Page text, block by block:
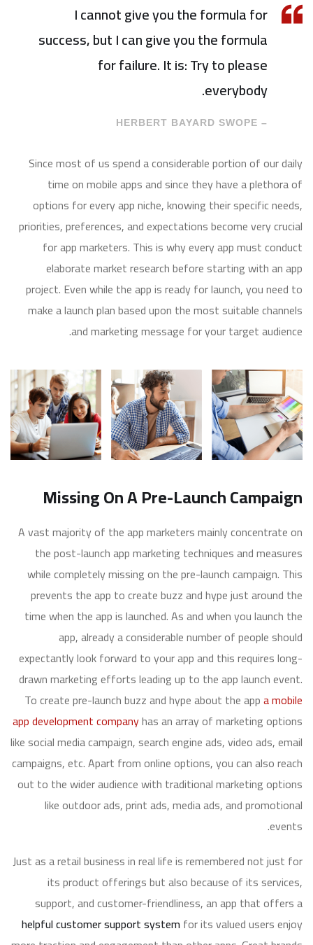
I cannot give you the formula for
success, but I can give you the formula
for failure. It is: Try to please
everybody.
– HERBERT BAYARD SWOPE
Since most of us spend a considerable portion of our daily
time on mobile apps and since they have a plethora of
options for every app niche, knowing their specific needs,
priorities, preferences, and expectations become very crucial
for app marketers. This is why every app must conduct
elaborate market research before starting with an app
project. Even while the app is ready for launch, you need to
make a launch plan based upon the most suitable channels
and marketing message for your target audience.
Missing On A Pre-Launch Campaign
A vast majority of the app marketers mainly concentrate on
the post-launch app marketing techniques and measures
while completely missing on the pre-launch campaign. This
prevents the app to create buzz and hype just around the
time when the app is launched. As and when you launch the
app, already a considerable number of people should
expectantly look forward to your app and this requires long-
drawn marketing efforts leading up to the app launch event.
To create pre-launch buzz and hype about the appa mobile
app development companyhas an array of marketing options
like social media campaign, search engine ads, video ads, email
campaigns, etc. Apart from online options, you can also reach
out to the wider audience with traditional marketing options
like outdoor ads, print ads, media ads, and promotional
events.
Just as a retail business in real life is remembered not just for
its product offerings but also because of its services,
support, and customer-friendliness, an app that offers a
helpful customer support system for its valued users enjoy